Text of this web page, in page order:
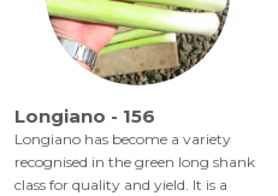
Longiano - 156
Longiano has become a variety
recognised in the green long shank
class for quality and yield. It is a